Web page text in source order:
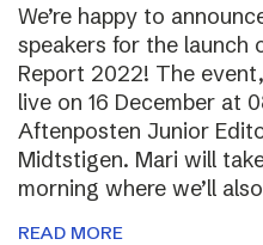
We’re happy to
speakers for the launch
Report 2022! The
live on 16 December at
Aftenposten Junior
Midtstigen. Mari will
morning where we’ll
READ MORE